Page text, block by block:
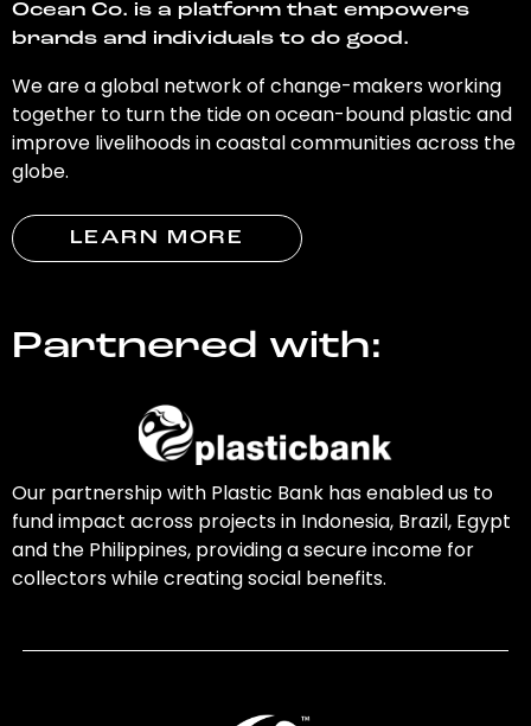
Ocean Co. is a platform that empowers
brands and individuals to do good.
We are a global network of change-makers working
together to turn the tide on ocean-bound plastic and
improve livelihoods in coastal communities across the
globe.
LEARN MORE
Partnered with:
Our partnership with Plastic Bank has enabled us to
fund impact across projects in Indonesia, Brazil, Egypt
and the Philippines, providing a secure income for
collectors while creating social benefits.